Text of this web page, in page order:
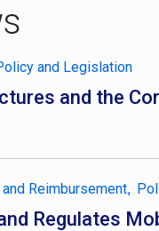
and Legislation
and the
and Reimbursement
Regulates